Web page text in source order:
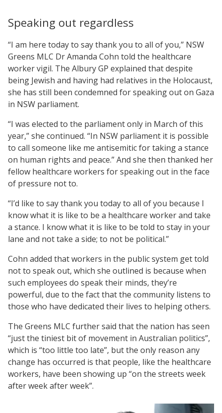
Speaking out regardless
“I am here today to say thank you to all of you,” NSW
Greens MLC Dr Amanda Cohn told the healthcare
worker vigil. The Albury GP explained that despite
being Jewish and having had relatives in the Holocaust,
she has still been condemned for speaking out on Gaza
in NSW parliament.
“I was elected to the parliament only in March of this
year,” she continued. “In NSW parliament it is possible
to call someone like me antisemitic for taking a stance
on human rights and peace.” And she then thanked her
fellow healthcare workers for speaking out in the face
of pressure not to.
“I’d like to say thank you today to all of you because I
know what it is like to be a healthcare worker and take
a stance. I know what it is like to be told to stay in your
lane and not take a side; to not be political.”
Cohn added that workers in the public system get told
not to speak out, which she outlined is because when
such employees do speak their minds, they’re
powerful, due to the fact that the community listens to
those who have dedicated their lives to helping others.
The Greens MLC further said that the nation has seen
“just the tiniest bit of movement in Australian politics”,
which is “too little too late”, but the only reason any
change has occurred is that people, like the healthcare
workers, have been showing up “on the streets week
after week after week”.